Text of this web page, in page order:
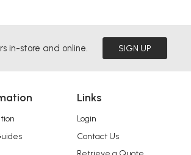
in-store and online. SIGN UP
Links
Login
Contact Us